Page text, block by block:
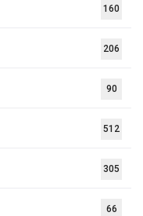
160
206
90
512
305
66